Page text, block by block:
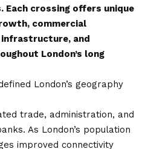
Each crossing offers unique
commercial
and
London’s long
London’s geography
trade, administration, and
As London’s population
improved connectivity